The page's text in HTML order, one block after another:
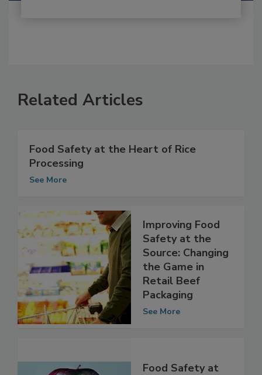
Related Articles
Food Safety at the Heart of Rice
Processing
Improving Food
Safety at the
Source: Changing
the Game in
Retail Beef
Packaging